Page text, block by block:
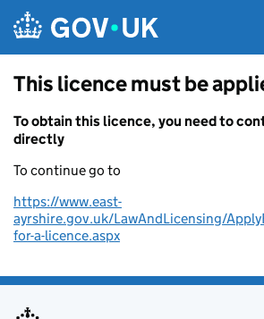
This licence must be
To obtain this licence, you need to
directly
To continue go to
https://www.east-
ayrshire.gov.uk/LawAndLicensing/
for-a-licence.aspx